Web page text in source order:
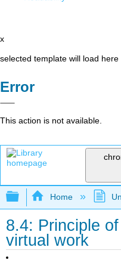
x
selected template will load here
Error
This action is not available.
Expand/
Home
8.4: Principle
virtual work